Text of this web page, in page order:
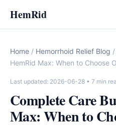
HemRid
Home / Hemorrhoid Relief Blog
HemRid Max: When to Choose
Last updated: 2026-06-28 • 7 min
Complete Care
Max: When to